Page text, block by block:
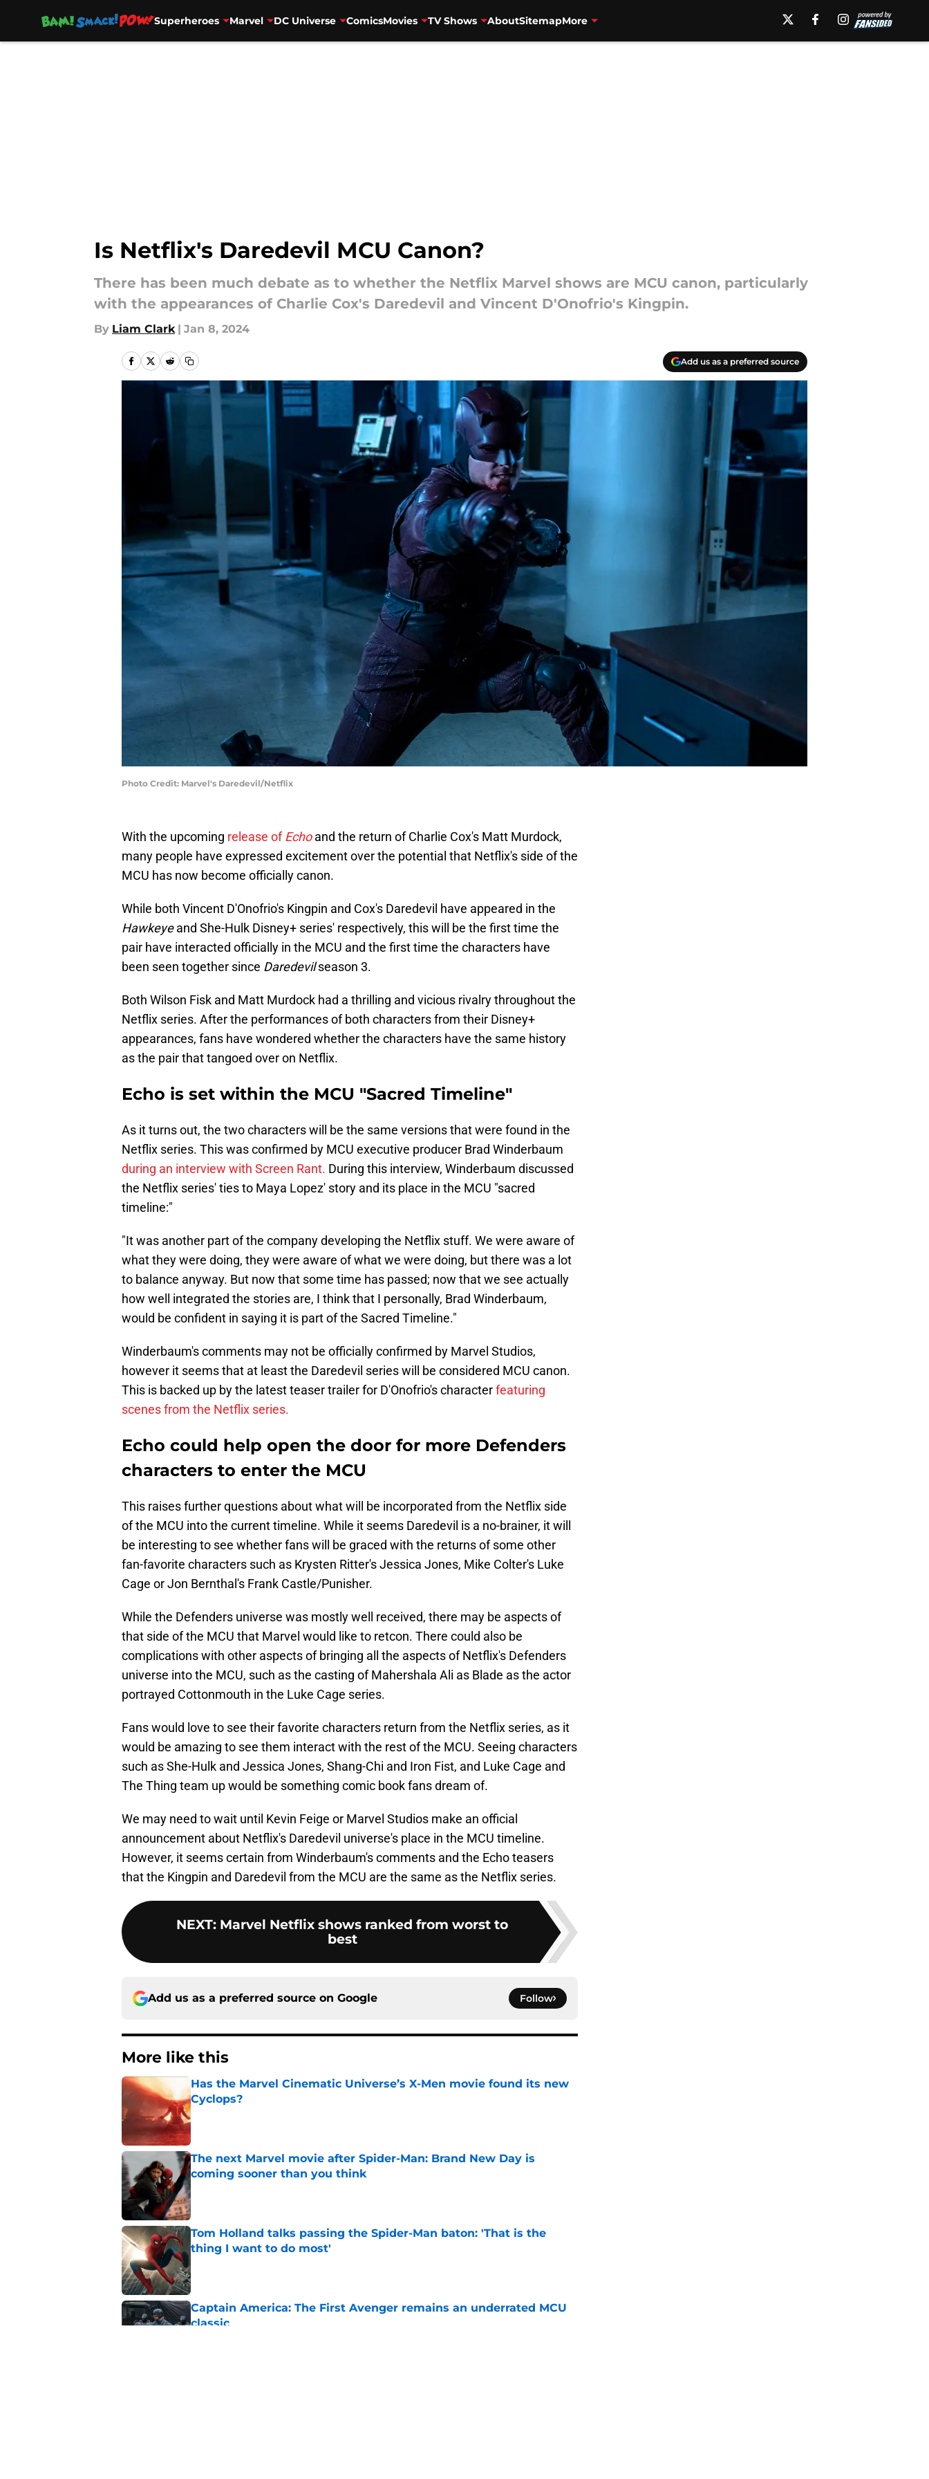
Superheroes Marvel DC Universe ComicsMovies TV Shows AboutSitemapMore
Is Netflix's Daredevil MCU Canon?
There has been much debate as to whether the Netflix Marvel shows are MCU canon, particularly
with the appearances of Charlie Cox's Daredevil and Vincent D'Onofrio's Kingpin.
By Liam Clark | Jan 8, 2024
Add us as a preferred source
Photo Credit: Marvel's Daredevil/Netflix
With the upcoming release ofEchoand the return of Charlie Cox's Matt Murdock,
many people have expressed excitement over the potential that Netflix's side of the
MCU has now become officially canon.
While both Vincent D'Onofrio's Kingpin and Cox's Daredevil have appeared in the
Hawkeyeand She-Hulk Disney+ series' respectively, this will be the first time the
pair have interacted officially in the MCU and the first time the characters have
been seen together since Daredevilseason 3.
Both Wilson Fisk and Matt Murdock had a thrilling and vicious rivalry throughout the
Netflix series. After the performances of both characters from their Disney+
appearances, fans have wondered whether the characters have the same history
as the pair that tangoed over on Netflix.
Echo is set within the MCU "Sacred Timeline"
As it turns out, the two characters will be the same versions that were found in the
Netflix series. This was confirmed by MCU executive producer Brad Winderbaum
during an interview with Screen Rant. During this interview, Winderbaum discussed
the Netflix series' ties to Maya Lopez' story and its place in the MCU "sacred
timeline:"
"It was another part of the company developing the Netflix stuff. We were aware of
what they were doing, they were aware of what we were doing, but there was a lot
to balance anyway. But now that some time has passed; now that we see actually
how well integrated the stories are, I think that I personally, Brad Winderbaum,
would be confident in saying it is part of the Sacred Timeline."
Winderbaum's comments may not be officially confirmed by Marvel Studios,
however it seems that at least the Daredevil series will be considered MCU canon.
This is backed up by the latest teaser trailer for D'Onofrio's characterfeaturing
scenes from the Netflix series.
Echo could help open the door for more Defenders
characters to enter the MCU
This raises further questions about what will be incorporated from the Netflix side
of the MCU into the current timeline. While it seems Daredevil is a no-brainer, it will
be interesting to see whether fans will be graced with the returns of some other
fan-favorite characters such as Krysten Ritter's Jessica Jones, Mike Colter's Luke
Cage or Jon Bernthal's Frank Castle/Punisher.
While the Defenders universe was mostly well received, there may be aspects of
that side of the MCU that Marvel would like to retcon. There could also be
complications with other aspects of bringing all the aspects of Netflix's Defenders
universe into the MCU, such as the casting of Mahershala Ali as Blade as the actor
portrayed Cottonmouth in the Luke Cage series.
Fans would love to see their favorite characters return from the Netflix series, as it
would be amazing to see them interact with the rest of the MCU. Seeing characters
such as She-Hulk and Jessica Jones, Shang-Chi and Iron Fist, and Luke Cage and
The Thing team up would be something comic book fans dream of.
We may need to wait until Kevin Feige or Marvel Studios make an official
announcement about Netflix's Daredevil universe's place in the MCU timeline.
However, it seems certain from Winderbaum's comments and the Echo teasers
that the Kingpin and Daredevil from the MCU are the same as the Netflix series.
NEXT: Marvel Netflix shows ranked from worst to
best
Add us as a preferred source on Google Follow
More like this
Has the Marvel Cinematic Universe’s X-Men movie found its new
Cyclops?
Published by on Invalid Date
The next Marvel movie after Spider-Man: Brand New Day is
coming sooner than you think
Published by on Invalid Date
Tom Holland talks passing the Spider-Man baton: 'That is the
thing I want to do most'
Captain America: The First Avenger remains an underrated MCU
classic